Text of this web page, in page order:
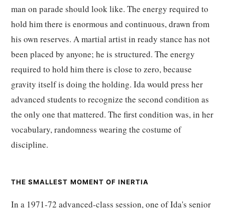
man on parade should look like. The energy required to
hold him there is enormous and continuous, drawn from
his own reserves. A martial artist in ready stance has not
been placed by anyone; he is structured. The energy
required to hold him there is close to zero, because
gravity itself is doing the holding. Ida would press her
advanced students to recognize the second condition as
the only one that mattered. The first condition was, in her
vocabulary, randomness wearing the costume of
discipline.
THE SMALLEST MOMENT OF INERTIA
In a 1971-72 advanced-class session, one of Ida's senior